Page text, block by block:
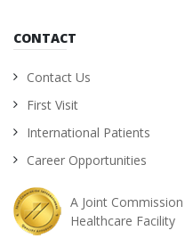
CONTACT
Contact Us
First Visit
International Patients
Career Opportunities
A Joint
Healthcare Facility